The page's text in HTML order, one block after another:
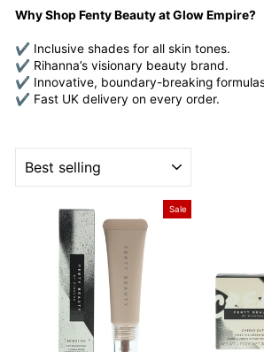
Why Shop Fenty Beauty at Glow Empire?
✔ Inclusive shades for all skin tones.
✔ Rihanna’s visionary beauty brand.
✔ Innovative, boundary-breaking
✔ Fast UK delivery on every order.
SORT
Sale